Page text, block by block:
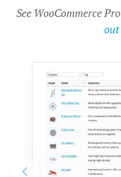
See WooCommerce
out